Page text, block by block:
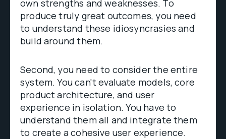
own strengths and weaknesses. To
produce truly great outcomes, you need
to understand these idiosyncrasies and
build around them.
Second, you need to consider the entire
system. You can't evaluate models, core
product architecture, and user
experience in isolation. You have to
understand them all and integrate them
to create a cohesive user experience.